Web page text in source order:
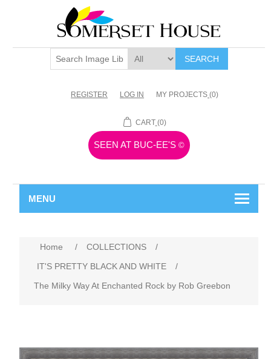
SEARCH
REGISTER LOG IN MY PROJECTS (0)
CART (0)
SEEN AT BUC-EE'S ©
MENU
Home / COLLECTIONS
/
IT'S PRETTY BLACK AND WHITE
/
The Milky Way At Enchanted Rock by Rob Greebon